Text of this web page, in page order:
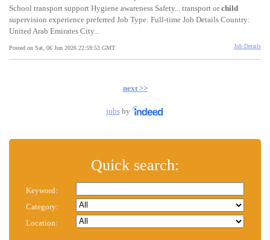
School transport support Hygiene awareness Safety... transport orchild
supervision experience preferred Job Type: Full-time Job Details Country:
United Arab Emirates City...
Posted on Sat, 06 Jun 2026 22:59:53 GMT Job Details
next >>
jobsby
Quick search:
Keyword:
Category:
Location: